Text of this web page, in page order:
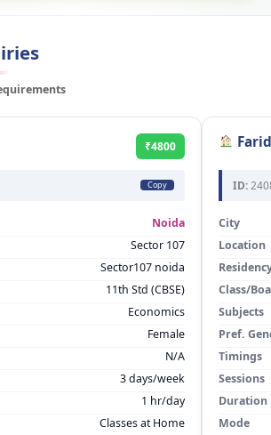
₹4800
Copy
Noida
Sector 107
Sector107 noida
11th Std (CBSE)
Economics
Female
N/A
3 days/week
1 hr/day
Classes at Home
ID:
City
Location
Class/
Subjects
Pref.
Timings
Sessions
Duration
Mode